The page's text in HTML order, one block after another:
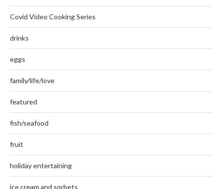
Covid Video Cooking Series
drinks
eggs
family/life/love
featured
fish/seafood
fruit
holiday entertaining
ice cream and sorbets